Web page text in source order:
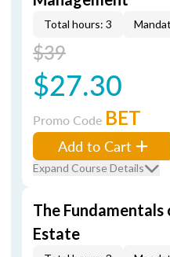
Total hours: 3
$39
$27.30
Promo Code BET
Add to Cart
Expand Course Details
The
Estate